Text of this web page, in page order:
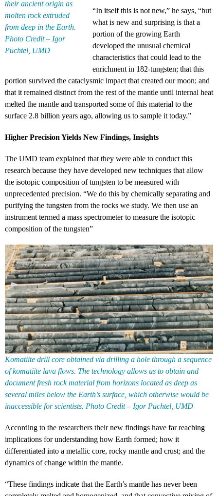
their ancient origin as
molten rock extruded
from deep in the Earth.
Photo Credit – Igor
Puchtel, UMD
“In itself this is not new,” he says, “but
what is new and surprising is that a
portion of the growing Earth
developed the unusual chemical
characteristics that could lead to the
enrichment in 182-tungsten; that this
portion survived the cataclysmic impact that created our moon; and
that it remained distinct from the rest of the mantle until internal heat
melted the mantle and transported some of this material to the
surface 2.8 billion years ago, allowing us to sample it today.”
Higher Precision Yields New Findings, Insights
The UMD team explained that they were able to conduct this
research because they have developed new techniques that allow
the isotopic composition of tungsten to be measured with
unprecedented precision. “We do this by chemically separating and
purifying the tungsten from the rocks we study. We then use an
instrument termed a mass spectrometer to measure the isotopic
composition of the tungsten”
Komatiite drill core obtained via drilling a hole through a sequence
of komatiite lava flows. The technology allows us to obtain and
document fresh rock material from horizons located as deep as
several miles below the Earth’s surface, which otherwise would be
inaccessible for scientists. Photo Credit – Igor Puchtel, UMD
According to the researchers their new findings have far reaching
implications for understanding how Earth formed; how it
differentiated into a metallic core, rocky mantle and crust; and the
dynamics of change within the mantle.
“These findings indicate that the Earth’s mantle has never been